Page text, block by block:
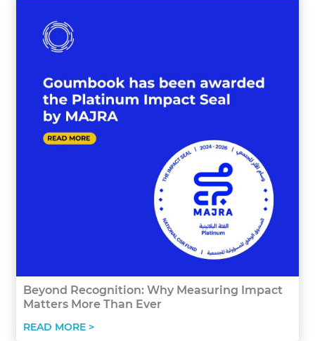
Beyond Recognition: Why Measuring Impact
Matters More Than Ever
READ MORE >